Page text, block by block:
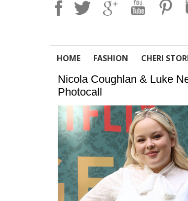
HOME FASHION CHERI
Nicola Coughlan & Luke
Photocall